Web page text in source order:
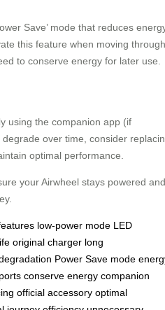
Save’ mode that reduces
this feature when moving through
to conserve energy for later use.
using the companion app (if
over time, consider
optimal performance.
your Airwheel stays powered and
low-power mode LED
original charger long
Power Save mode
conserve energy companion
official accessory optimal